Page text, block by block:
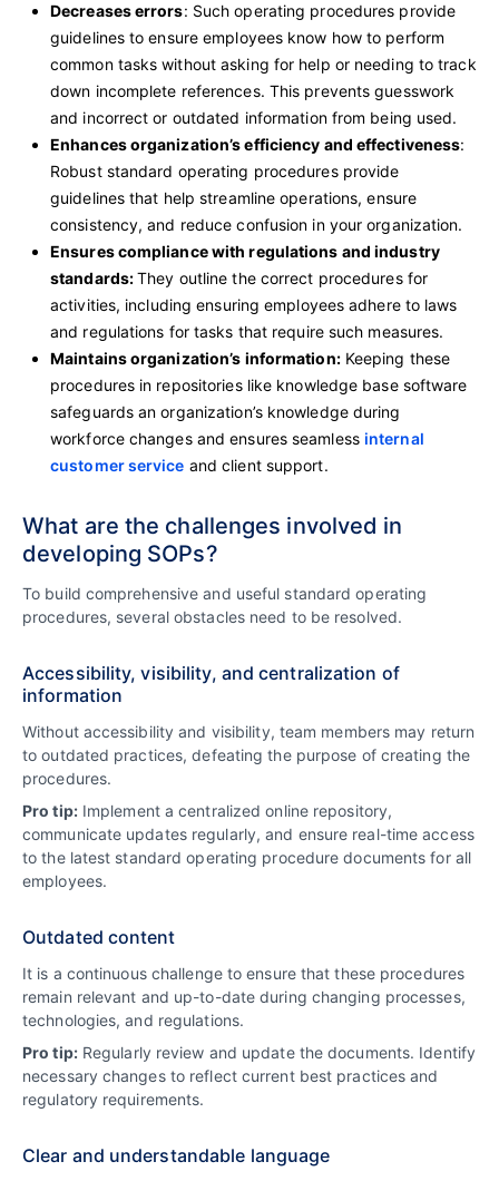
Decreases errors: Such operating procedures provide
guidelines to ensure employees know how to perform
common tasks without asking for help or needing to track
down incomplete references. This prevents guesswork
and incorrect or outdated information from being used.
Enhances organization’s efficiency and effectiveness:
Robust standard operating procedures provide
guidelines that help streamline operations, ensure
consistency, and reduce confusion in your organization.
Ensures compliance with regulations and industry
standards:They outline the correct procedures for
activities, including ensuring employees adhere to laws
and regulations for tasks that require such measures.
Maintains organization’s information:Keeping these
procedures in repositories like knowledge base software
safeguards an organization’s knowledge during
workforce changes and ensures seamless internal
customer service and client support.
What are the challenges involved in
developing SOPs?
To build comprehensive and useful standard operating
procedures, several obstacles need to be resolved.
Accessibility, visibility, and centralization of
information
Without accessibility and visibility, team members may return
to outdated practices, defeating the purpose of creating the
procedures.
Pro tip:Implement a centralized online repository,
communicate updates regularly, and ensure real-time access
to the latest standard operating procedure documents for all
employees.
Outdated content
It is a continuous challenge to ensure that these procedures
remain relevant and up-to-date during changing processes,
technologies, and regulations.
Pro tip:Regularly review and update the documents. Identify
necessary changes to reflect current best practices and
regulatory requirements.
Clear and understandable language